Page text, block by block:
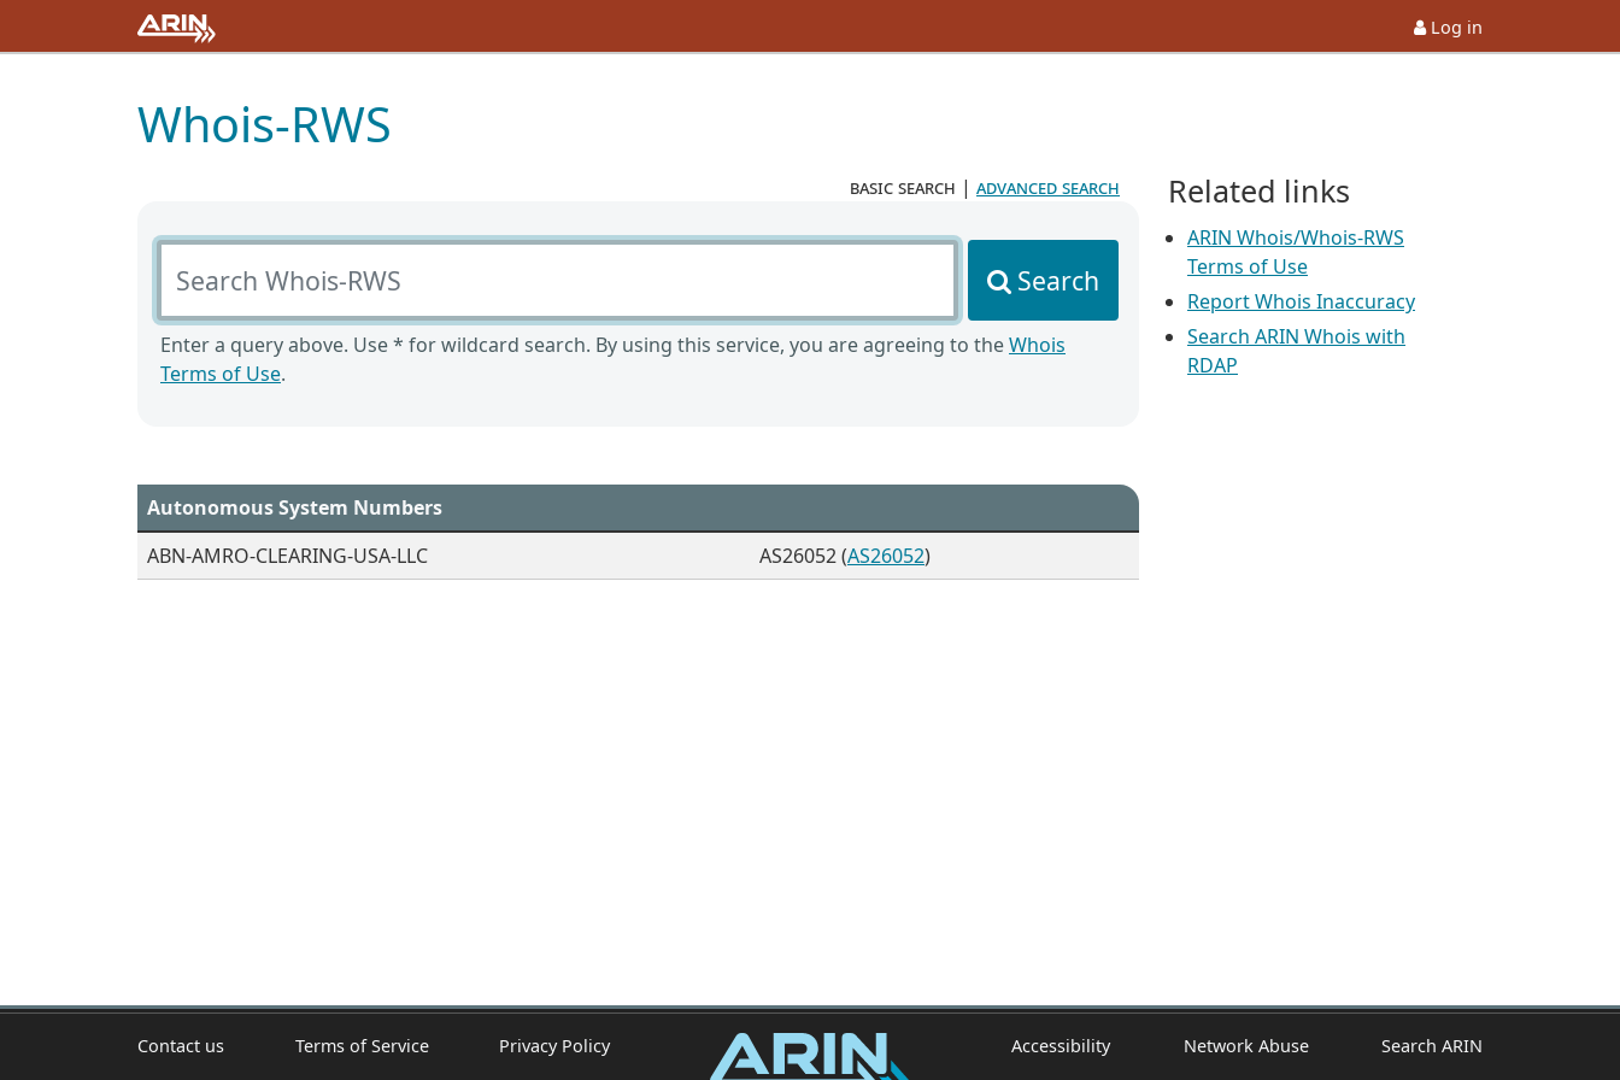
Log in
Whois-RWS
basic search | advanced search
Search Whois-RWS
Search
Enter a query above. Use * for wildcard search. By using this service, you are agreeing to theWhois
Terms of Use.
Autonomous System Numbers
ABN-AMRO-CLEARING-USA-LLC
AS26052 (AS26052)
Related links
ARIN Whois/Whois-RWS
Terms of Use
Report Whois Inaccuracy
Search ARIN Whois with
RDAP
Contact us Terms of Service Privacy Policy Accessibility Network Abuse Search ARIN